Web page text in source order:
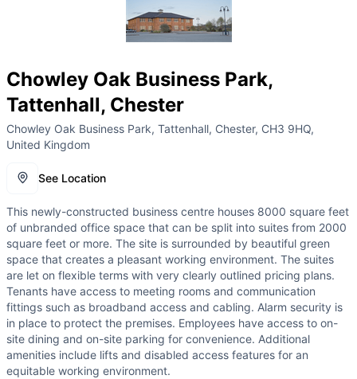
Chowley Oak Business Park,
Tattenhall, Chester
Chowley Oak Business Park, Tattenhall, Chester, CH3 9HQ,
United Kingdom
See Location
This newly-constructed business centre houses 8000 square feet
of unbranded office space that can be split into suites from 2000
square feet or more. The site is surrounded by beautiful green
space that creates a pleasant working environment. The suites
are let on flexible terms with very clearly outlined pricing plans.
Tenants have access to meeting rooms and communication
fittings such as broadband access and cabling. Alarm security is
in place to protect the premises. Employees have access to on-
site dining and on-site parking for convenience. Additional
amenities include lifts and disabled access features for an
equitable working environment.